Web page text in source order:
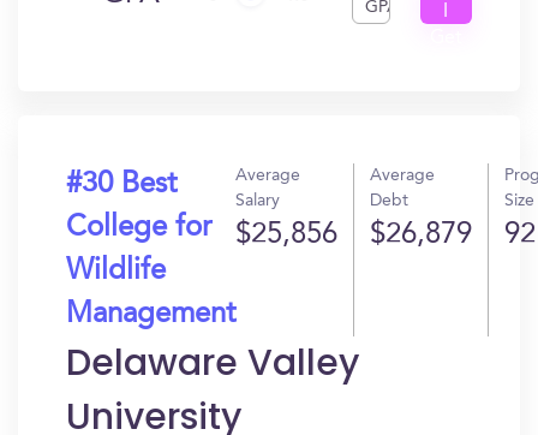
GPA
#30 Best
College for
Wildlife
Management
Average
Salary
$25,856
Average
Debt
$26,879
Size
92
Delaware Valley
University